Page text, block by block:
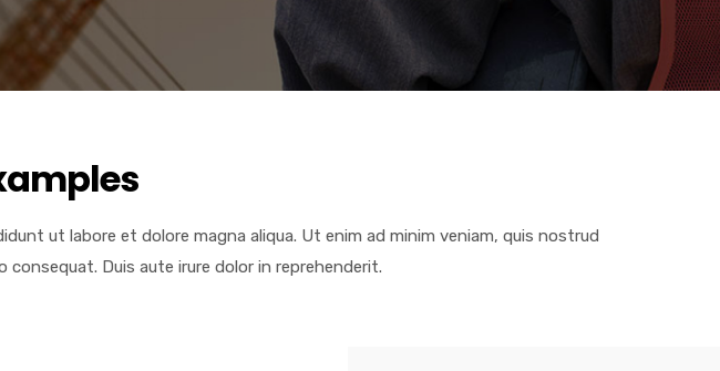
ut labore et dolore magna aliqua. Ut enim ad minim veniam, quis nostrud
Duis aute irure dolor in reprehenderit.